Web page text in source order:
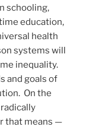
schooling,
education,
health
systems will
inequality.
and goals of
On the
that means —